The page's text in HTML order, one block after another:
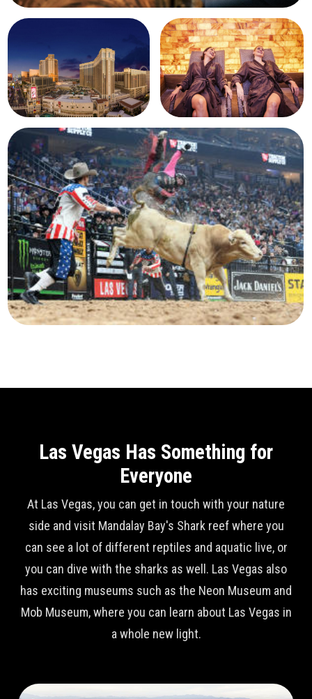
Las Vegas Has Something for
Everyone
At Las Vegas, you can get in touch with your nature
side and visit Mandalay Bay's Shark reef where you
can see a lot of different reptiles and aquatic live, or
you can dive with the sharks as well. Las Vegas also
has exciting museums such as the Neon Museum and
Mob Museum, where you can learn about Las Vegas in
a whole new light.